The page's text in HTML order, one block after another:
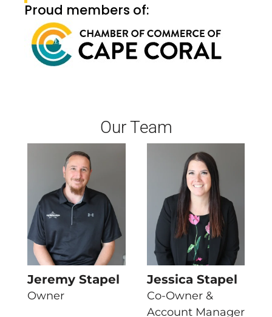
Proud members of:
Our Team
Jeremy Stapel
Owner
Jessica Stapel
Co-Owner &
Account Manager